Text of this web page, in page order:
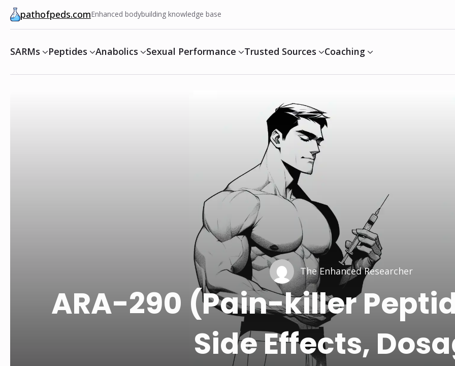
pathofpeds.comEnhanced bodybuilding knowledge base
SARMs Peptides Anabolics Sexual Performance Trusted Sources Coaching
The Enhanced Researcher
ARA-290 (Pain-killer
Side Effects,